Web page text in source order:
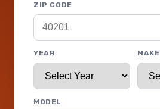
ZIP CODE
YEAR MAKE
MODEL